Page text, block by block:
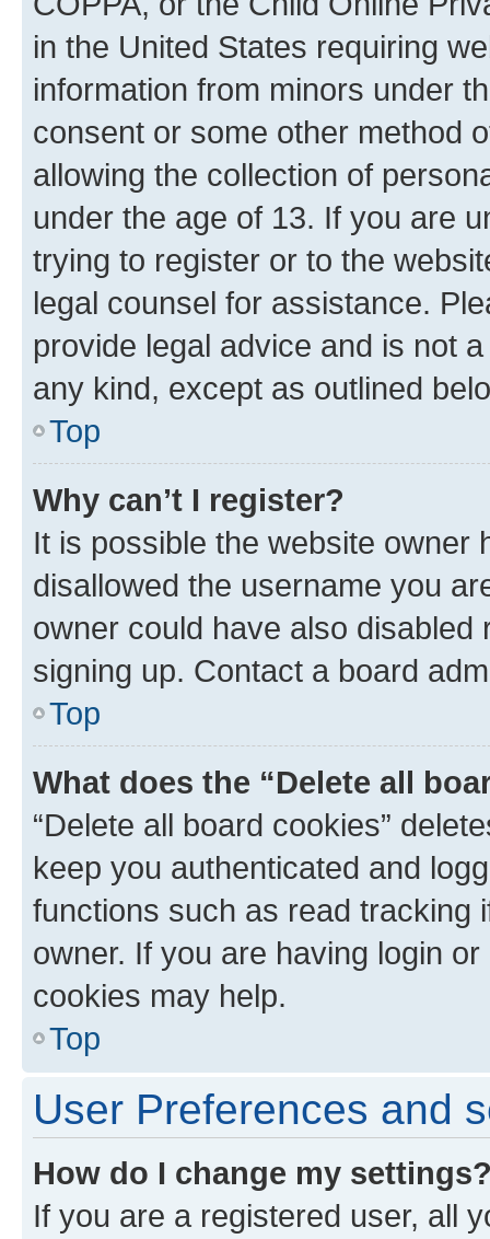
in the United States requiring
information from minors under
consent or some other method
allowing the collection of
under the age of 13. If you are
trying to register or to the
legal counsel for assistance.
provide legal advice and is not
any kind, except as outlined
Top
Why can’t I register?
It is possible the website owner
disallowed the username you
owner could have also
signing up. Contact a board
Top
What does the “Delete all
“Delete all board cookies”
keep you authenticated and
functions such as read tracking
owner. If you are having login
cookies may help.
Top
User Preferences and
How do I change my
If you are a registered user, all